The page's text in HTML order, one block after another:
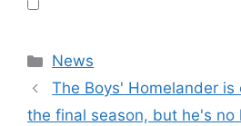
Categories
News
The Boys' Homelander
the final season, but he's no